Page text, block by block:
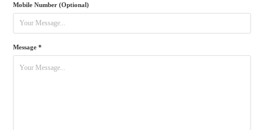
Mobile Number (Optional)
Message *